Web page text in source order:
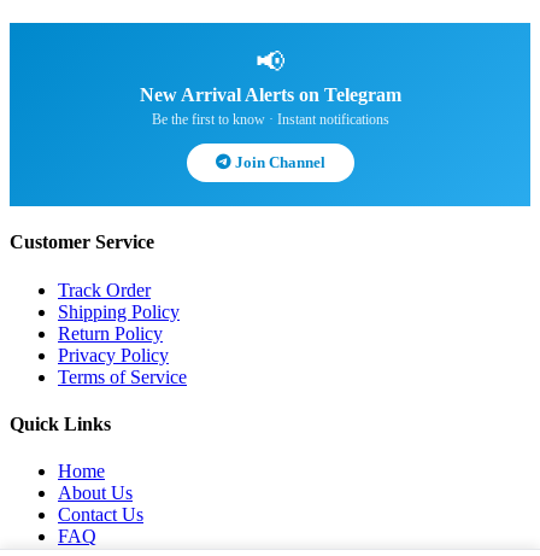
📢
New Arrival Alerts on Telegram
Be the first to know · Instant notifications
Join Channel
Customer Service
Track Order
Shipping Policy
Return Policy
Privacy Policy
Terms of Service
Quick Links
Home
About Us
Contact Us
FAQ